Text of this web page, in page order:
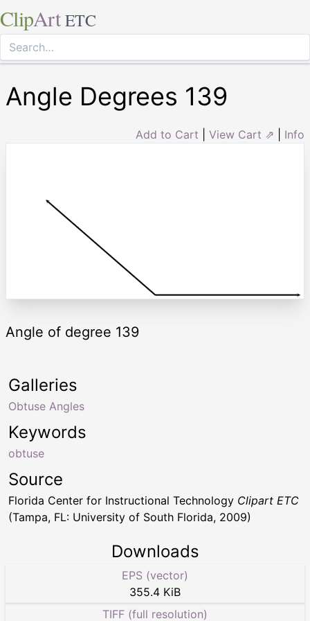
ClipArt ETC
Angle Degrees 139
Add to Cart View Cart ⇗ Info
Angle of degree 139
Keywords
obtuse
Galleries
Obtuse Angles
Source
Florida Center for Instructional Technology Clipart ETC
(Tampa, FL: University of South Florida, 2009)
Downloads
EPS (vector)
355.4 KiB
TIFF (full resolution)